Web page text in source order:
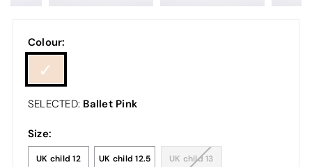
Colour:
SELECTED: Ballet Pink
Size:
UK child 12 UK child 12.5 UK child 13